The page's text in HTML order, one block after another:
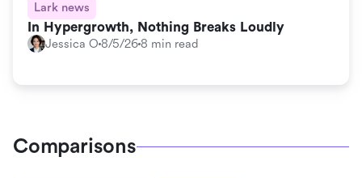
Lark news
In Hypergrowth, Nothing Breaks Loudly
Jessica O 8/5/268 min read
Comparisons